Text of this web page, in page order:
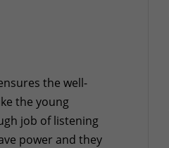
the well-
the young
job of listening
power and they